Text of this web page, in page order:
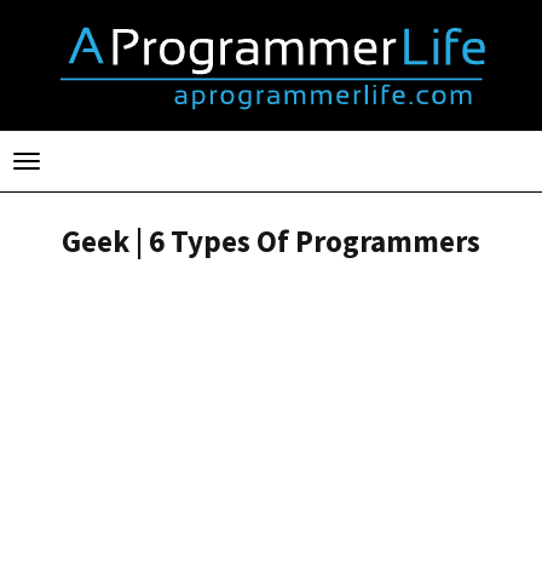
Toggle
navigation
Geek | 6 Types Of Programmers